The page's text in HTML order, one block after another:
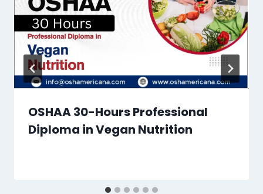
OSHAA 30-Hours Professional
Diploma in Vegan Nutrition